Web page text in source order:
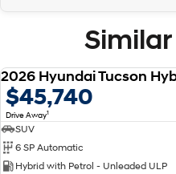
2026 Hyundai Tucson
$45,740
Drive Away1
SUV
6 SP Automatic
Hybrid with Petrol - Unleaded ULP